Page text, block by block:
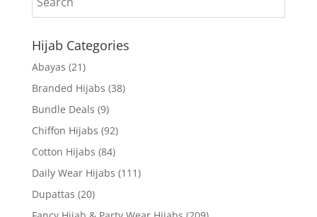
Hijab Categories
Abayas (21)
Branded Hijabs (38)
Bundle Deals (9)
Chiffon Hijabs (92)
Cotton Hijabs (84)
Daily Wear Hijabs (111)
Dupattas (20)